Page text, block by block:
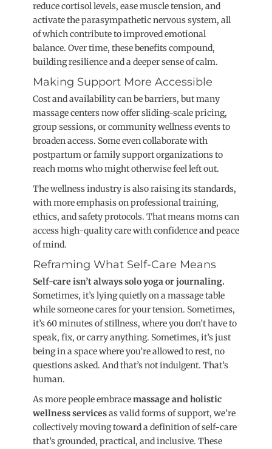
reduce cortisol levels, ease muscle tension, and
activate the parasympathetic nervous system, all
of which contribute to improved emotional
balance. Over time, these benefits compound,
building resilience and a deeper sense of calm.
Making Support More Accessible
Cost and availability can be barriers, but many
massage centers now offer sliding-scale pricing,
group sessions, or community wellness events to
broaden access. Some even collaborate with
postpartum or family support organizations to
reach moms who might otherwise feel left out.
The wellness industry is also raising its standards,
with more emphasis on professional training,
ethics, and safety protocols. That means moms can
access high-quality care with confidence and peace
of mind.
Reframing What Self-Care Means
Self-care isn’t always solo yoga or journaling.
Sometimes, it’s lying quietly on a massage table
while someone cares for your tension. Sometimes,
it’s 60 minutes of stillness, where you don’t have to
speak, fix, or carry anything. Sometimes, it’s just
being in a space where you’re allowed to rest, no
questions asked. And that’s not indulgent. That’s
human.
As more people embracemassage and holistic
wellness servicesas valid forms of support, we’re
collectively moving toward a definition of self-care
that’s grounded, practical, and inclusive. These